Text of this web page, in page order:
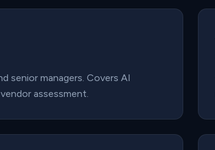
senior managers. Covers AI
assessment.